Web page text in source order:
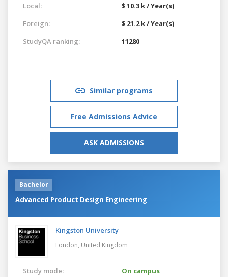
Local:
$ 10.3 k / Year(s)
Foreign:
$ 21.2 k / Year(s)
StudyQA ranking:
11280
Similar programs
Free Admissions Advice
ASK ADMISSIONS
Bachelor
Advanced Product Design Engineering
Kingston University
London, United Kingdom
Study mode:
On campus